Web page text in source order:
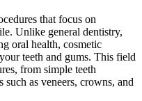
that focus on
Unlike general dentistry,
oral health, cosmetic
teeth and gums. This field
from simple teeth
as veneers, crowns, and